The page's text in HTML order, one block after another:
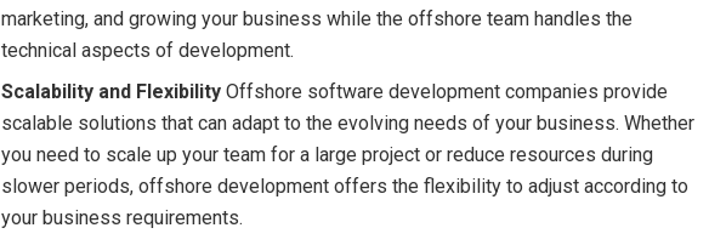
marketing, and growing your business while the offshore team handles the
technical aspects of development.
Scalability and Flexibility Offshore software development companies provide
scalable solutions that can adapt to the evolving needs of your business. Whether
you need to scale up your team for a large project or reduce resources during
slower periods, offshore development offers the flexibility to adjust according to
your business requirements.